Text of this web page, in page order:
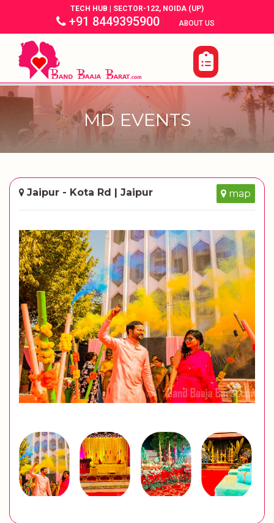
TECH HUB | SECTOR-122, NOIDA (UP)
+91 8449395900| ABOUT US |
MD EVENTS
Jaipur - Kota Rd | Jaipur map